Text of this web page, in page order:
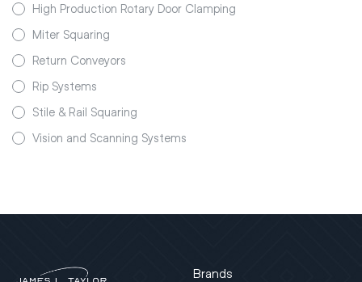
High Production Rotary Door Clamping
Miter Squaring
Return Conveyors
Rip Systems
Stile & Rail Squaring
Vision and Scanning Systems
Brands